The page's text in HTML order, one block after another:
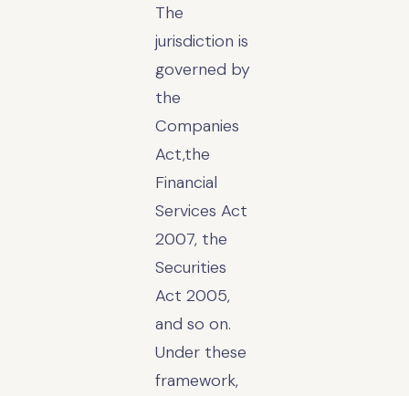
The
jurisdiction is
governed by
the
Companies
Act,the
Financial
Services Act
2007, the
Securities
Act 2005,
and so on.
Under these
framework,